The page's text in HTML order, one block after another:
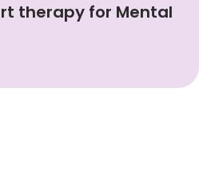
therapy for Mental